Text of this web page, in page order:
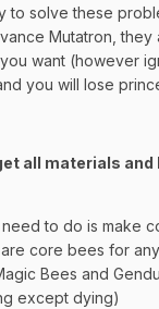
to solve these
Mutatron, they
want (however
you will lose
all materials
to do is make
core bees for
Bees and
except dying)